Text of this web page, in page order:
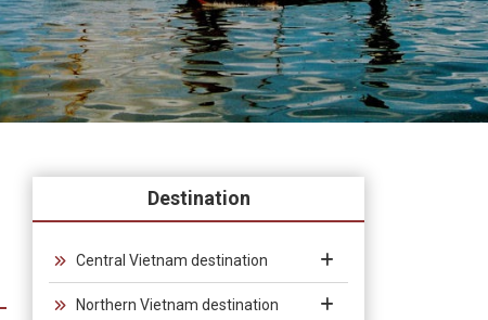
Destination
Central Vietnam destination
Northern Vietnam destination